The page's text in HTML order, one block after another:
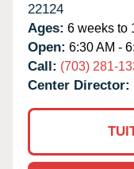
22124
Ages: 6 weeks to
Open: 6:30 AM -
Call: (703) 281-
Center Director: